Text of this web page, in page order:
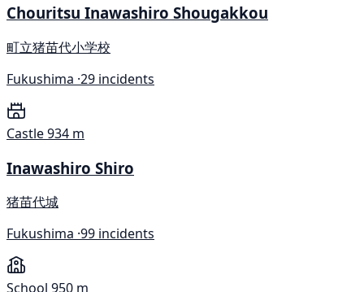
Chouritsu Inawashiro Shougakkou
町立猪苗代小学校
Fukushima ·29 incidents
Castle934 m
Inawashiro Shiro
猪苗代城
Fukushima ·99 incidents
School 950 m